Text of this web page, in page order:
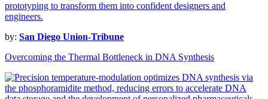
by: San Diego Union-Tribune
Overcoming the Thermal Bottleneck in DNA Synthesis